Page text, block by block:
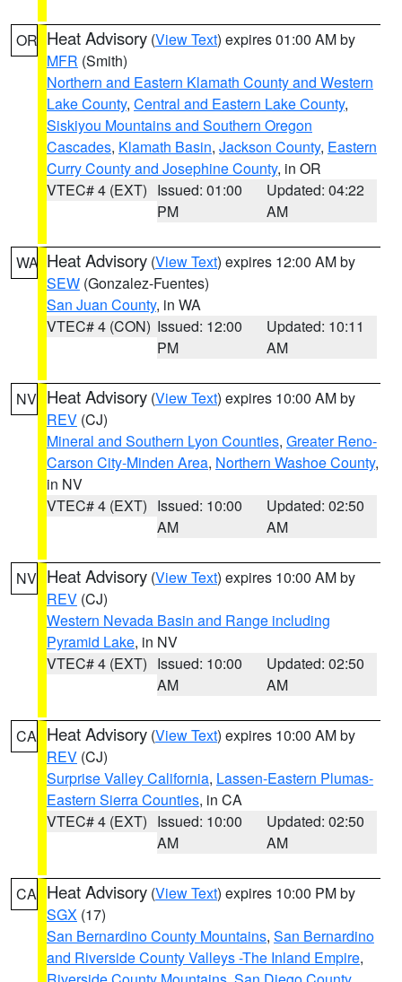
OR Heat Advisory (View Text) expires 01:00 AM by
MFR (Smith)
Northern and Eastern Klamath County and Western
Lake County, Central and Eastern Lake County,
Siskiyou Mountains and Southern Oregon
Cascades, Klamath Basin, Jackson County, Eastern
Curry County and Josephine County, in OR
VTEC# 4 (EXT) Issued: 01:00
PM
Updated: 04:22
AM
WA Heat Advisory (View Text) expires 12:00 AM by
SEW (Gonzalez-Fuentes)
San Juan County, in WA
VTEC# 4 (CON) Issued: 12:00
PM
Updated: 10:11
AM
NV Heat Advisory (View Text) expires 10:00 AM by
REV (CJ)
Mineral and Southern Lyon Counties, Greater Reno-
Carson City-Minden Area, Northern Washoe County,
in NV
VTEC# 4 (EXT) Issued: 10:00
AM
Updated: 02:50
AM
NV Heat Advisory (View Text) expires 10:00 AM by
REV (CJ)
Western Nevada Basin and Range including
Pyramid Lake, in NV
VTEC# 4 (EXT) Issued: 10:00
AM
Updated: 02:50
AM
CA Heat Advisory (View Text) expires 10:00 AM by
REV (CJ)
Surprise Valley California, Lassen-Eastern Plumas-
Eastern Sierra Counties, in CA
VTEC# 4 (EXT) Issued: 10:00
AM
Updated: 02:50
AM
CA Heat Advisory (View Text) expires 10:00 PM by
SGX (17)
San Bernardino County Mountains, San Bernardino
and Riverside County Valleys -The Inland Empire,